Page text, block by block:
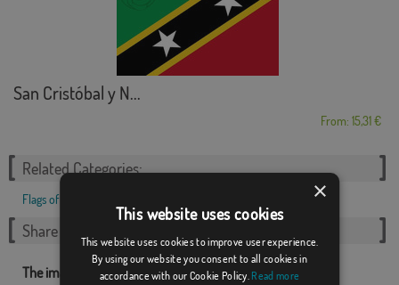
San Cristóbal y N...
From: 15,31 €
Related Categories:
Flags of Countries
Share this flag
The images and other resources related with our flags are
×
This website uses cookies
This website uses cookies to improve user experience.
By using our website you consent to all cookies in
accordance with our Cookie Policy. Read more